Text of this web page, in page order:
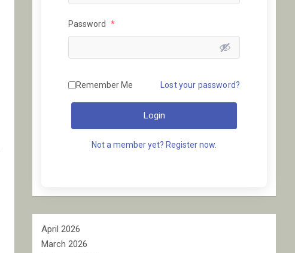
Password *
Remember Me Lost your password?
Login
Not a member yet? Register now.
April 2026
March 2026